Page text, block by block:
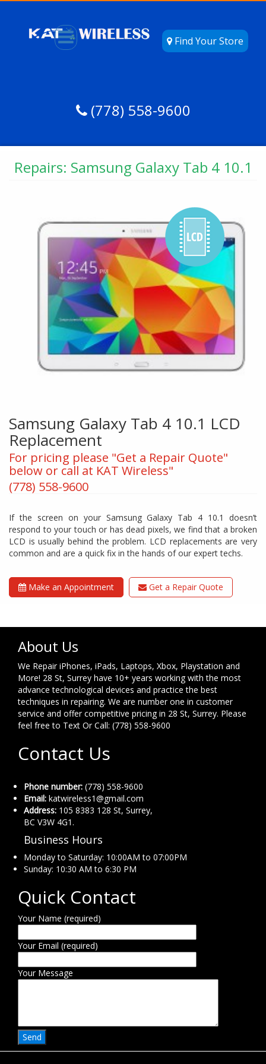
Find Your Store
(778) 558-9600
Repairs: Samsung Galaxy Tab 4 10.1
Samsung Galaxy Tab 4 10.1 LCD
Replacement
For pricing please "Get a Repair Quote"
below or call at KAT Wireless"
(778) 558-9600
If the screen on your Samsung Galaxy Tab 4 10.1 doesn’t
respond to your touch or has dead pixels, we find that a broken
LCD is usually behind the problem. LCD replacements are very
common and are a quick fix in the hands of our expert techs.
Make an Appointment Get a Repair Quote
About Us
We Repair iPhones, iPads, Laptops, Xbox, Playstation and
More! 28 St, Surrey have 10+ years working with the most
advance technological devices and practice the best
techniques in repairing. We are number one in customer
service and offer competitive pricing in 28 St, Surrey. Please
feel free to Text Or Call: (778) 558-9600
Contact Us
Phone number: (778) 558-9600
Email: katwireless1@gmail.com
Address: 105 8383 128 St, Surrey,
BC V3W 4G1.
Business Hours
Monday to Saturday: 10:00AM to 07:00PM
Sunday: 10:30 AM to 6:30 PM
Quick Contact
Your Name (required)
Your Email (required)
Your Message